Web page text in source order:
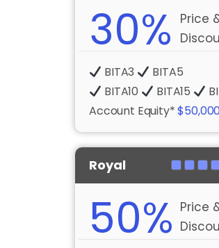
30%
Price
BITA3
BITA5
BITA10
BITA15
Account Equity*
Royal
50% Price